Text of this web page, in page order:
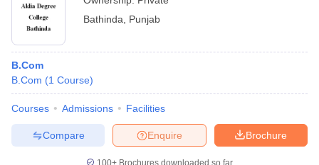
Bathinda
Punjab
B.Com
B.Com (1 Course)
Courses Admissions Facilities
Brochure
Enquire
Compare
100+ Brochures downloaded so far